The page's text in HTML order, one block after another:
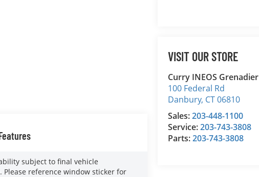
VISIT OUR STORE
Curry INEOS Grenadier
100 Federal Rd
Danbury, CT06810
Sales:203-448-1100
Service:203-743-3808
Parts:203-743-3808
subject to final vehicle
Please reference window sticker for